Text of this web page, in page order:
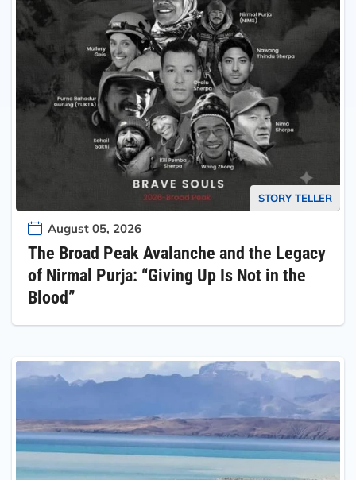
STORY TELLER
August 05, 2026
The Broad Peak Avalanche and the Legacy
of Nirmal Purja: “Giving Up Is Not in the
Blood”